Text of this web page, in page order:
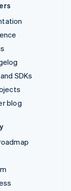
SDKs
blog